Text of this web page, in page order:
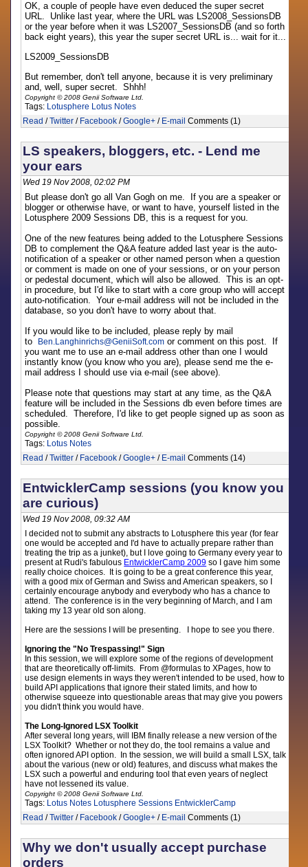
OK, a couple of people have even deduced the super secret
URL. Unlike last year, where the URL was LS2008_SessionsDB
or the year before when it was LS2007_SessionsDB (and so forth
back eight years), this year the super secret URL is... wait for it...
LS2009_SessionsDB
But remember, don't tell anyone, because it is very preliminary
and, well, super secret. Shhh!
Copyright © 2008 Genii Software Ltd.
Tags: Lotusphere Lotus Notes
Read /Twitter / Facebook /Google+ / E-mail Comments (1)
LS speakers, bloggers, etc. - Lend me
your ears
Wed 19 Nov 2008, 02:02 PM
But please don't go all Van Gogh on me. If you are a speaker or
blogger or otherwise have, or want to have, yourself listed in the
Lotusphere 2009 Sessions DB, this is a request for you.
One of the new features being added to the Lotusphere Sessions
DB to complement the Q&A feature added last year is the auto-
notification of a speaker or other named person when a question
or comment is made on one of your sessions, or on your person
or pedestal document, which will also be allowed. This is an opt-
in procedure, but I'd like to start with a core group who will accept
auto-notification. Your e-mail address will not be included in the
database, so you don't have to worry about that.
If you would like to be included, please reply by mail
to
Ben.Langhinrichs@GeniiSoft.com or comment on this post. If
you want me to use an e-mail address other than one I would
instantly know (you know who you are), please send me the e-
mail address I should use via e-mail (see above).
Please note that questions may start at any time, as the Q&A
feature will be included in the Sessions db even before times are
scheduled. Therefore, I'd like to get people signed up as soon as
possible.
Copyright © 2008 Genii Software Ltd.
Tags: Lotus Notes
Read /Twitter / Facebook /Google+ / E-mail Comments (14)
EntwicklerCamp sessions (you know you
are curious)
Wed 19 Nov 2008, 09:32 AM
I decided not to submit any abstracts to Lotusphere this year (for fear
one would be accepted and I'd have to actually prepare rather than
treating the trip as a junket), but I love going to Germany every year to
present at Rudi's fabulous EntwicklerCamp 2009 so I gave him some
really choice choices. It is going to be a great conference this year,
with a good mix of German and Swiss and American speakers, so I
certainly encourage anybody and everybody who has a chance to
attend. The conference is in the very beginning of March, and I am
taking my 13 year old son along.
Here are the sessions I will be presenting. I hope to see you there.
Ignoring the "No Trespassing!" Sign
In this session, we will explore some of the regions of development
that are theoretically off-limits. From @formulas to XPages, how to
use design elements in ways they weren't intended to be used, how to
build API applications that ignore their stated limits, and how to
otherwise squeeze into questionable areas that may give you powers
you didn't think you would have.
The Long-Ignored LSX Toolkit
After several long years, will IBM finally release a new version of the
LSX Toolkit? Whether or not they do, the tool remains a value and
often ignored API option. In the session, we will build a small LSX, talk
about the various (new or old) features, and discuss what makes the
LSX such a powerful and enduring tool that even years of neglect
have not lessened its value.
Copyright © 2008 Genii Software Ltd.
Tags: Lotus Notes Lotusphere Sessions EntwicklerCamp
Read /Twitter / Facebook /Google+ / E-mail Comments (1)
Why we don't usually accept purchase
orders